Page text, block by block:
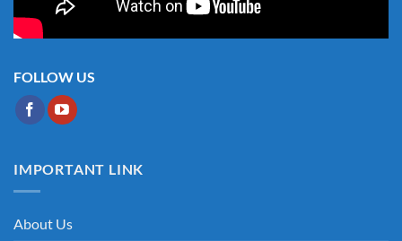
FOLLOW US
IMPORTANT LINK
About Us